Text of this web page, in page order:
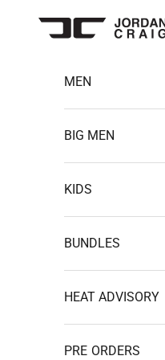
Jordan
MEN
BIG MEN
KIDS
BUNDLES
HEAT ADVISORY
PRE ORDERS